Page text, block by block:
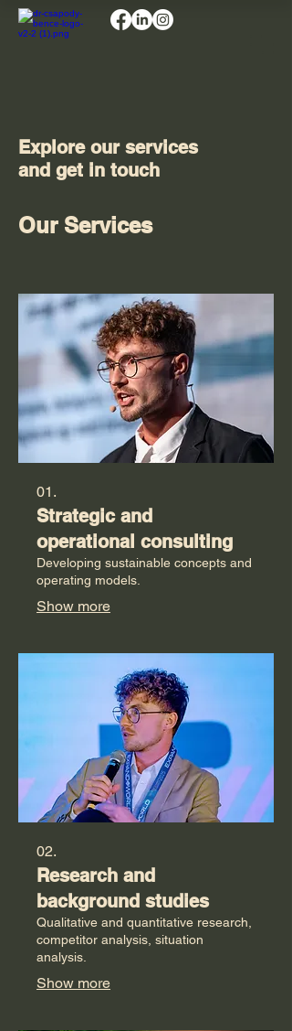
Explore our services
and get in touch
Our Services
01.
Strategic and
operational consulting
Developing sustainable concepts and
operating models.
Show more
02.
Research and
background studies
Qualitative and quantitative research,
competitor analysis, situation
analysis.
Show more